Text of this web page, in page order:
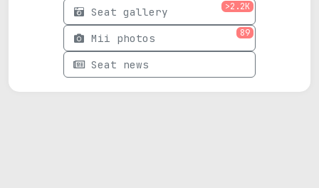
Seat gallery >2.2K
Mii photos 89
Seat news